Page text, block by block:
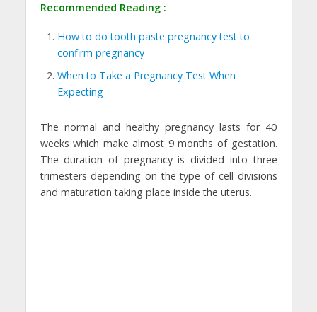
Recommended Reading :
How to do tooth paste pregnancy test to
confirm pregnancy
When to Take a Pregnancy Test When
Expecting
The normal and healthy pregnancy lasts for 40
weeks which make almost 9 months of gestation.
The duration of pregnancy is divided into three
trimesters depending on the type of cell divisions
and maturation taking place inside the uterus.